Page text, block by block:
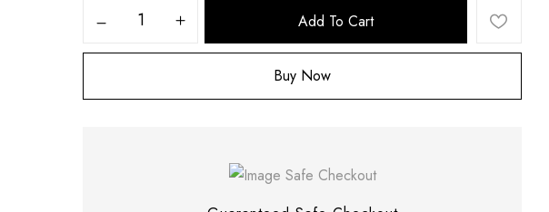
Add To Cart
Buy Now
Save my name, email, and website in this browser for the next time I comment.